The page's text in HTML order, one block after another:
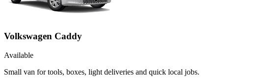
Volkswagen Caddy
Available
Small van for tools, boxes, light deliveries and quick local jobs.